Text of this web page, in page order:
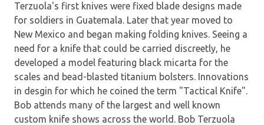
Terzuola's first knives were fixed blade designs made
for soldiers in Guatemala. Later that year moved to
New Mexico and began making folding knives. Seeing a
need for a knife that could be carried discreetly, he
developed a model featuring black micarta for the
scales and bead-blasted titanium bolsters. Innovations
in desgin for which he coined the term "Tactical Knife".
Bob attends many of the largest and well known
custom knife shows across the world. Bob Terzuola